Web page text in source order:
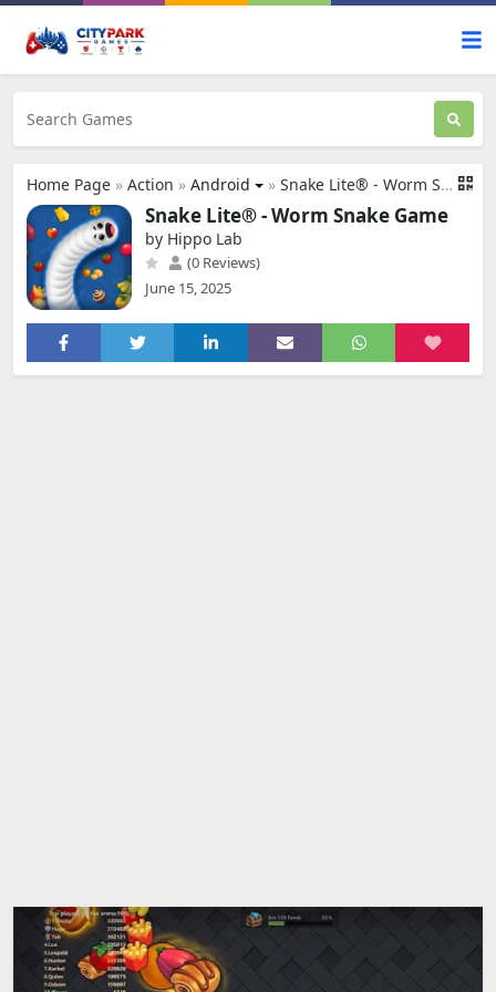
Home Page » Action » Android » Snake Lite® - Worm Snake Game
Snake Lite® - Worm Snake Game
by Hippo Lab
(0 Reviews)
June 15, 2025